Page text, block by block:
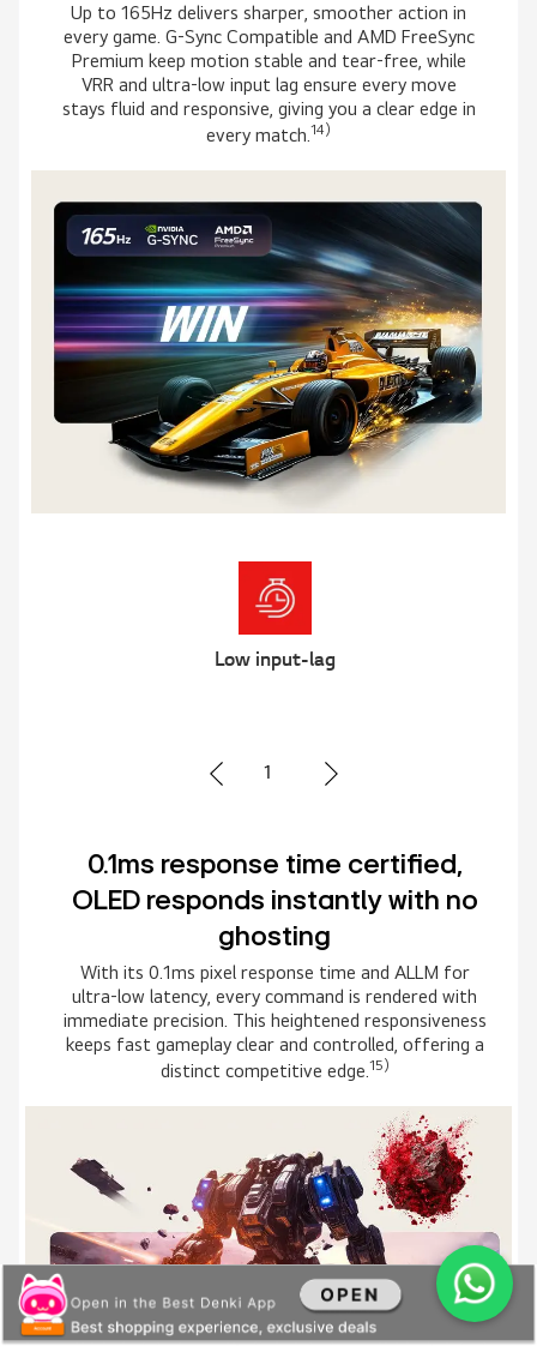
Up to 165Hz delivers sharper, smoother action in
every game. G-Sync Compatible and AMD FreeSync
Premium keep motion stable and tear-free, while
VRR and ultra-low input lag ensure every move
stays fluid and responsive, giving you a clear edge in
every match.14)
Clear Motion
Immersive gameplay with HGiG
and ClearMR 10000
HGiG keeps HDR tone mapping true to the creator’s
intent while ClearMR 10000 minimizes motion blur
for crisp clarity in fast scenes. The result is deeper
immersion with visuals that stay remarkably
accurate and clear in every moment.16)
2